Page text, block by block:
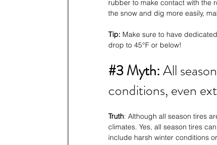
rubber to make contact with the
the snow and dig more easily,
Tip: Make sure to have
drop to 45°F or below!
#3 Myth: All
conditions, even
Truth: Although all season tires
climates. Yes, all season tires
include harsh winter conditions